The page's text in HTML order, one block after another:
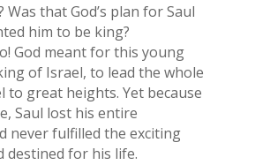
Was that God’s plan for Saul
him to be king?
God meant for this young
of Israel, to lead the whole
to great heights. Yet because
Saul lost his entire
never fulfilled the exciting
destined for his life.